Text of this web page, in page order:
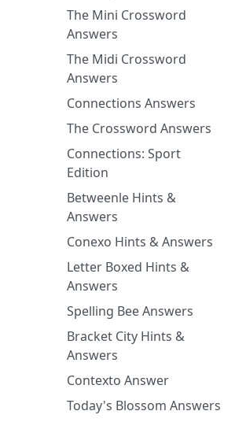
The Mini Crossword
Answers
The Midi Crossword
Answers
Connections Answers
The Crossword Answers
Connections: Sport
Edition
Betweenle Hints &
Answers
Conexo Hints & Answers
Letter Boxed Hints &
Answers
Spelling Bee Answers
Bracket City Hints &
Answers
Contexto Answer
Today's Blossom Answers